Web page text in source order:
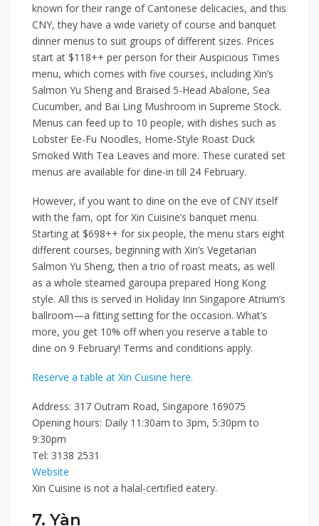
known for their range of Cantonese delicacies, and this
CNY, they have a wide variety of course and banquet
dinner menus to suit groups of different sizes. Prices
start at $118++ per person for their Auspicious Times
menu, which comes with five courses, including Xin’s
Salmon Yu Sheng and Braised 5-Head Abalone, Sea
Cucumber, and Bai Ling Mushroom in Supreme Stock.
Menus can feed up to 10 people, with dishes such as
Lobster Ee-Fu Noodles, Home-Style Roast Duck
Smoked With Tea Leaves and more. These curated set
menus are available for dine-in till 24 February.
However, if you want to dine on the eve of CNY itself
with the fam, opt for Xin Cuisine’s banquet menu.
Starting at $698++ for six people, the menu stars eight
different courses, beginning with Xin’s Vegetarian
Salmon Yu Sheng, then a trio of roast meats, as well
as a whole steamed garoupa prepared Hong Kong
style. All this is served in Holiday Inn Singapore Atrium’s
ballroom—a fitting setting for the occasion. What’s
more, you get 10% offwhen you reserve a table to
dine on 9 February! Terms and conditions apply.
Reserve a table at Xin Cuisine here.
Address: 317 Outram Road, Singapore 169075
Opening hours: Daily 11:30am to 3pm, 5:30pm to
9:30pm
Tel: 3138 2531
Website
Xin Cuisine is not a halal-certified eatery.
7. Yàn